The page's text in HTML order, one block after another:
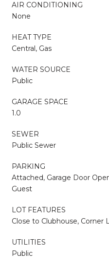
AIR CONDITIONING
None
HEAT TYPE
Central, Gas
WATER SOURCE
Public
GARAGE SPACE
1.0
SEWER
Public Sewer
PARKING
Attached, Garage Door
Guest
LOT FEATURES
Close to Clubhouse, Corner
UTILITIES
Public